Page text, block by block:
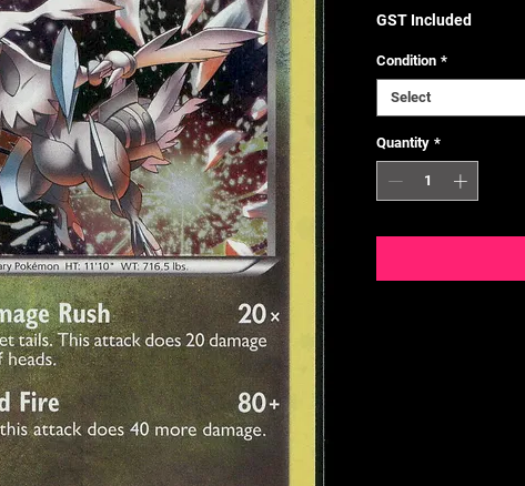
GST Included
Condition *
Select
Quantity *